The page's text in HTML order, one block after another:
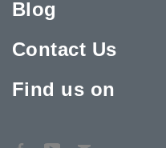
Blog
Contact Us
Find us on